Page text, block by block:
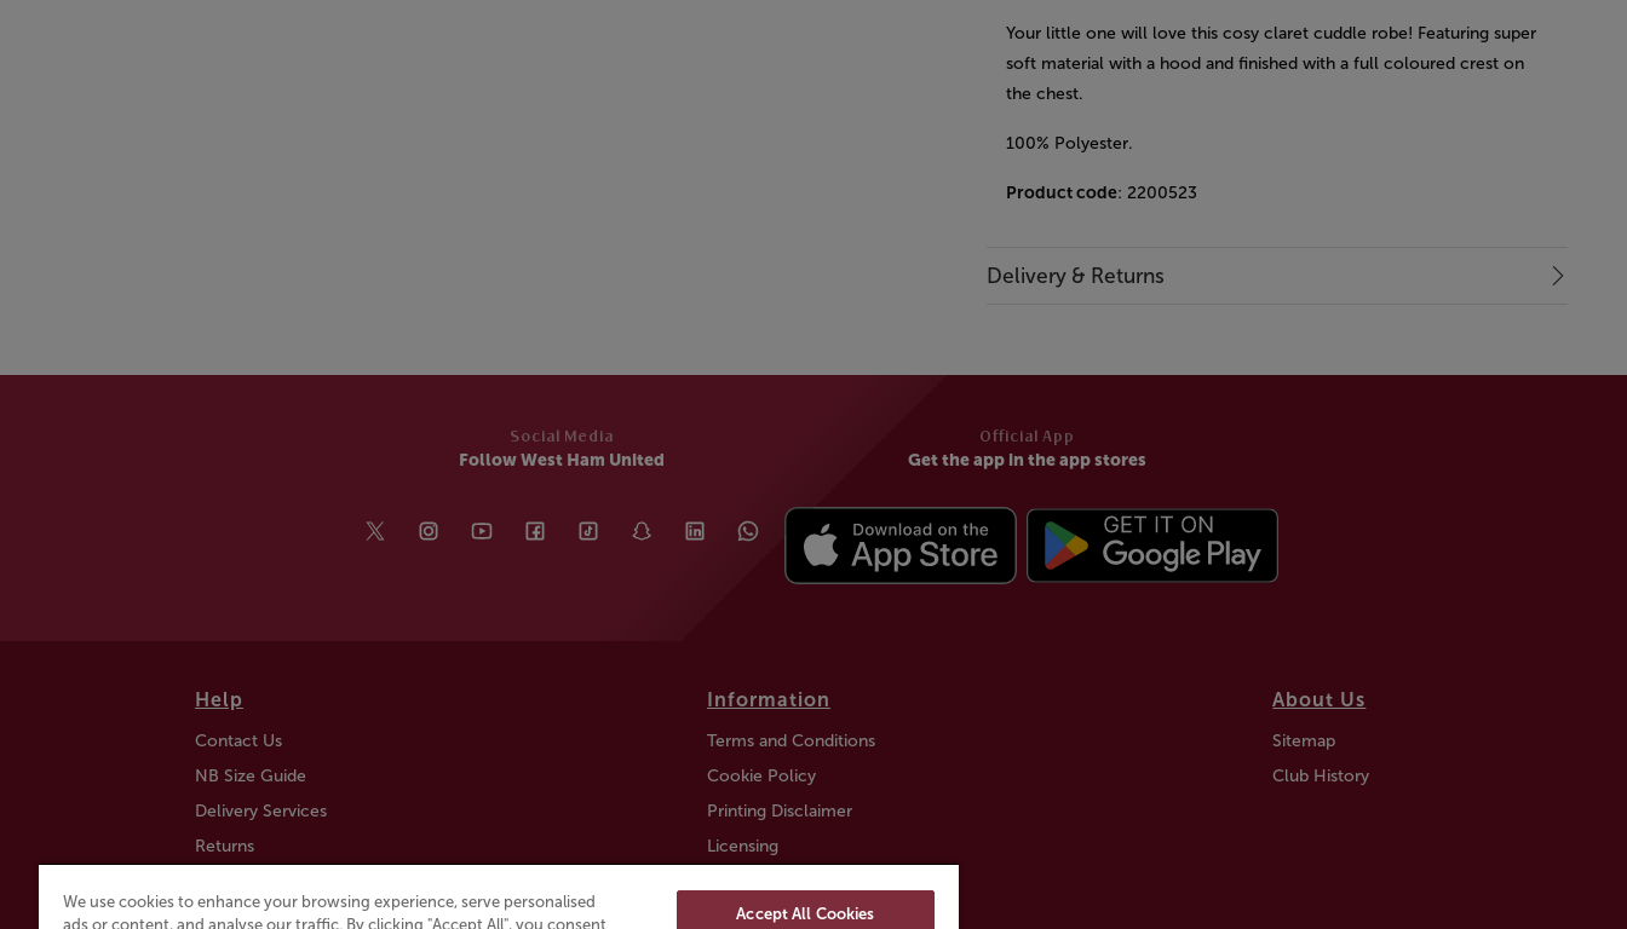
Your little one will love this cosy claret cuddle robe! Featuring super
soft material with a hood and finished with a full coloured crest on
the chest.
100% Polyester.
Product code: 2200523
Delivery & Returns
Social Media
Follow West Ham United
Official App
Get the app in the app stores
Help
Contact Us
NB Size Guide
Delivery Services
Returns
Click & Collect
Information
Terms and Conditions
Cookie Policy
Printing Disclaimer
Licensing
Trustly payment FAQ
About Us
Sitemap
Club History
We use cookies to enhance your browsing experience, serve personalised
ads or content, and analyse our traffic. By clicking "Accept All", you consent
Accept All Cookies